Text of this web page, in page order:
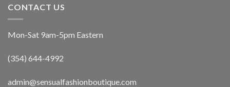
CONTACT US
Mon-Sat 9am-5pm Eastern
(354) 644-4992
admin@sensualfashionboutique.com